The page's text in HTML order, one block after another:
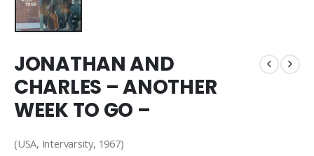
JONATHAN AND
CHARLES – ANOTHER
WEEK TO GO –
(USA, Intervarsity, 1967)